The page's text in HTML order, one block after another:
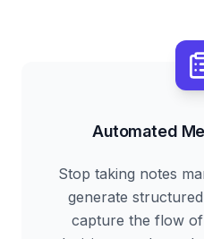
Automated
Stop taking notes
generate
capture the flow